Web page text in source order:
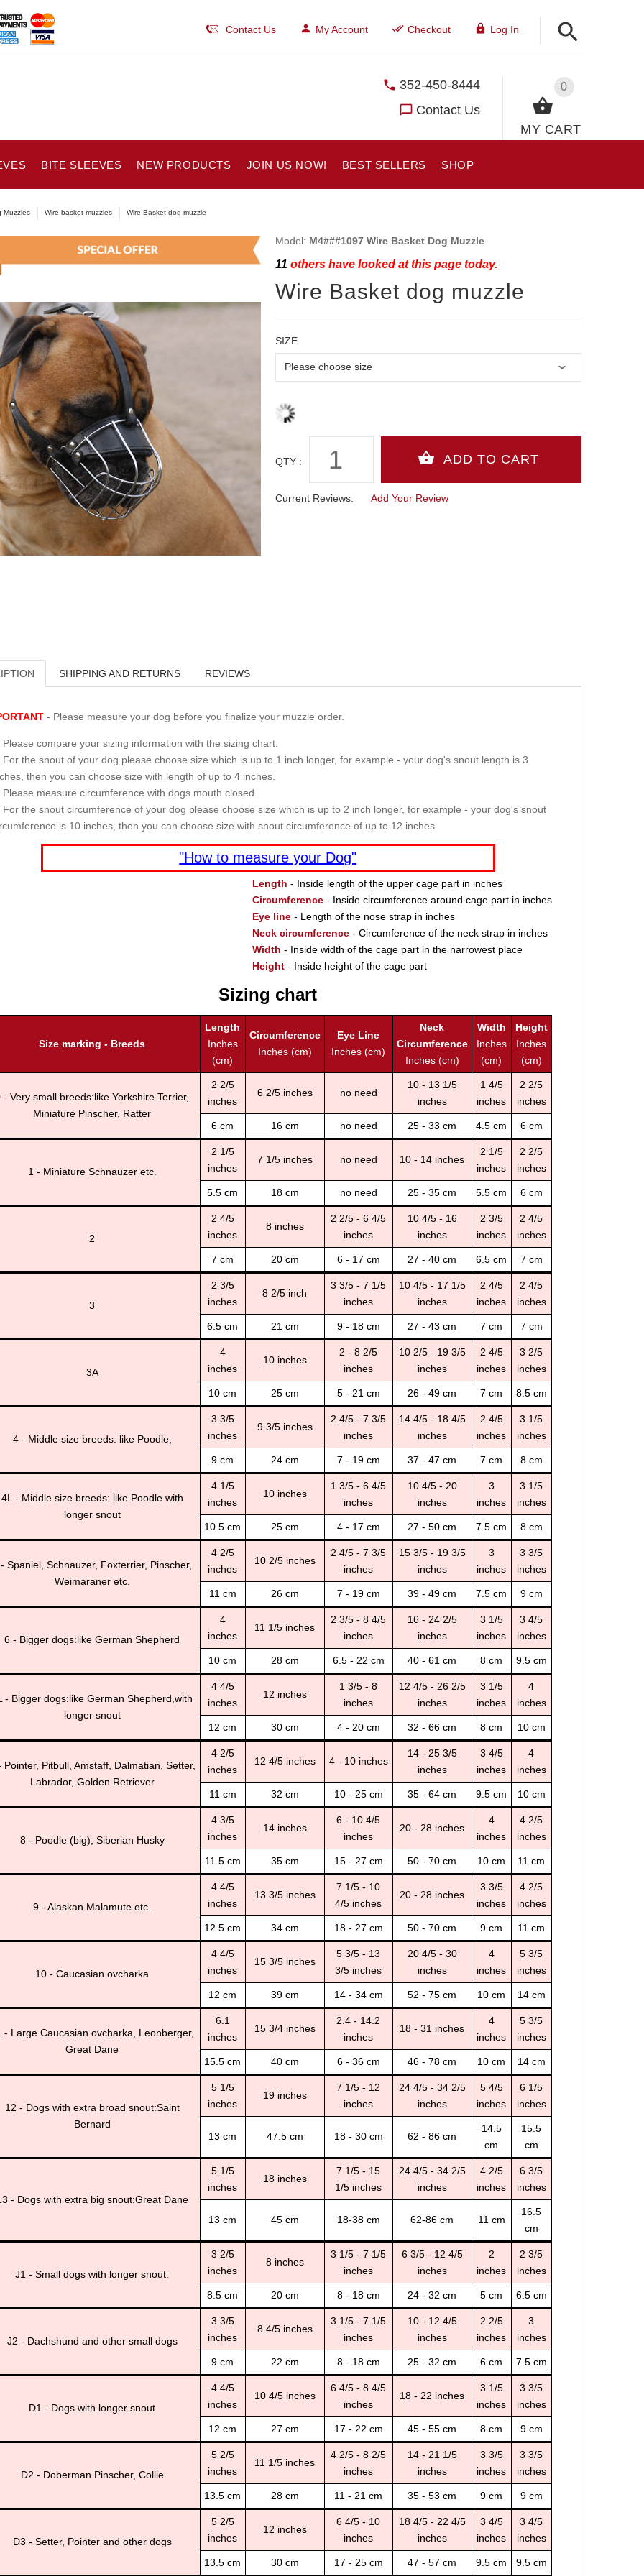
Contact Us My Account Checkout Log In
0
MY CART
352-450-8444
Contact Us
BITE SLEEVES NEW PRODUCTS JOIN US NOW! BEST SELLERS SHOP
Muzzles Wire basket muzzles Wire Basket dog muzzle
Model: M4###1097 Wire Basket Dog Muzzle
11 others have looked at this page today.
Wire Basket dog muzzle
SIZE
QTY :
Current Reviews: Add Your Review
SHIPPING AND RETURNS REVIEWS
- Please measure your dog before you finalize your muzzle order.
Please compare your sizing information with the sizing chart.
For the snout of your dog please choose size which is up to 1 inch longer, for example - your dog's snout length is 3
then you can choose size with length of up to 4 inches.
Please measure circumference with dogs mouth closed.
For the snout circumference of your dog please choose size which is up to 2 inch longer, for example - your dog's snout
is 10 inches, then you can choose size with snout circumference of up to 12 inches
"How to measure your Dog"
Length - Inside length of the upper cage part in inches
Circumference - Inside circumference around cage part in inches
Eye line - Length of the nose strap in inches
Neck circumference - Circumference of the neck strap in inches
Width - Inside width of the cage part in the narrowest place
Height - Inside height of the cage part
Sizing chart
Size marking - Breeds
Length
Inches
(cm)
Circumference
Inches (cm)
Eye Line
Inches (cm)
Neck
Circumference
Inches (cm)
Width
Inches
(cm)
Height
Inches
(cm)
- Very small breeds:like Yorkshire Terrier,
Miniature Pinscher, Ratter
2 2/5
inches
6 2/5 inches no need
10 - 13 1/5
inches
1 4/5
inches
2 2/5
inches
6 cm 16 cm no need 25 - 33 cm 4.5 cm 6 cm
1 - Miniature Schnauzer etc.
2 1/5
inches
7 1/5 inches no need 10 - 14 inches
2 1/5
inches
2 2/5
inches
5.5 cm 18 cm no need 25 - 35 cm 5.5 cm 6 cm
2
2 4/5
inches
8 inches
2 2/5 - 6 4/5
inches
10 4/5 - 16
inches
2 3/5
inches
2 4/5
inches
7 cm 20 cm 6 - 17 cm 27 - 40 cm 6.5 cm 7 cm
3
2 3/5
inches
8 2/5 inch
3 3/5 - 7 1/5
inches
10 4/5 - 17 1/5
inches
2 4/5
inches
2 4/5
inches
6.5 cm 21 cm 9 - 18 cm 27 - 43 cm 7 cm 7 cm
3A
4
inches
10 inches
2 - 8 2/5
inches
10 2/5 - 19 3/5
inches
2 4/5
inches
3 2/5
inches
10 cm 25 cm 5 - 21 cm 26 - 49 cm 7 cm 8.5 cm
4 - Middle size breeds: like Poodle,
3 3/5
inches
9 3/5 inches
2 4/5 - 7 3/5
inches
14 4/5 - 18 4/5
inches
2 4/5
inches
3 1/5
inches
9 cm 24 cm 7 - 19 cm 37 - 47 cm 7 cm 8 cm
4L - Middle size breeds: like Poodle with
longer snout
4 1/5
inches
10 inches
1 3/5 - 6 4/5
inches
10 4/5 - 20
inches
3
inches
3 1/5
inches
10.5 cm 25 cm 4 - 17 cm 27 - 50 cm 7.5 cm 8 cm
Spaniel, Schnauzer, Foxterrier, Pinscher,
Weimaraner etc.
4 2/5
inches
10 2/5 inches
2 4/5 - 7 3/5
inches
15 3/5 - 19 3/5
inches
3
inches
3 3/5
inches
11 cm 26 cm 7 - 19 cm 39 - 49 cm 7.5 cm 9 cm
6 - Bigger dogs:like German Shepherd
4
inches
11 1/5 inches
2 3/5 - 8 4/5
inches
16 - 24 2/5
inches
3 1/5
inches
3 4/5
inches
10 cm 28 cm 6.5 - 22 cm 40 - 61 cm 8 cm 9.5 cm
- Bigger dogs:like German Shepherd,with
longer snout
4 4/5
inches
12 inches
1 3/5 - 8
inches
12 4/5 - 26 2/5
inches
3 1/5
inches
4
inches
12 cm 30 cm 4 - 20 cm 32 - 66 cm 8 cm 10 cm
Pointer, Pitbull, Amstaff, Dalmatian, Setter,
Labrador, Golden Retriever
4 2/5
inches
12 4/5 inches 4 - 10 inches
14 - 25 3/5
inches
3 4/5
inches
4
inches
11 cm 32 cm 10 - 25 cm 35 - 64 cm 9.5 cm 10 cm
8 - Poodle (big), Siberian Husky
4 3/5
inches
14 inches
6 - 10 4/5
inches
20 - 28 inches
4
inches
4 2/5
inches
11.5 cm 35 cm 15 - 27 cm 50 - 70 cm 10 cm 11 cm
9 - Alaskan Malamute etc.
4 4/5
inches
13 3/5 inches
7 1/5 - 10
4/5 inches
20 - 28 inches
3 3/5
inches
4 2/5
inches
12.5 cm 34 cm 18 - 27 cm 50 - 70 cm 9 cm 11 cm
10 - Caucasian ovcharka
4 4/5
inches
15 3/5 inches
5 3/5 - 13
3/5 inches
20 4/5 - 30
inches
4
inches
5 3/5
inches
12 cm 39 cm 14 - 34 cm 52 - 75 cm 10 cm 14 cm
- Large Caucasian ovcharka, Leonberger,
Great Dane
6.1
inches
15 3/4 inches
2.4 - 14.2
inches
18 - 31 inches
4
inches
5 3/5
inches
15.5 cm 40 cm 6 - 36 cm 46 - 78 cm 10 cm 14 cm
12 - Dogs with extra broad snout:Saint
Bernard
5 1/5
inches
19 inches
7 1/5 - 12
inches
24 4/5 - 34 2/5
inches
5 4/5
inches
6 1/5
inches
13 cm 47.5 cm 18 - 30 cm 62 - 86 cm
14.5
cm
15.5
cm
- Dogs with extra big snout:Great Dane
5 1/5
inches
18 inches
7 1/5 - 15
1/5 inches
24 4/5 - 34 2/5
inches
4 2/5
inches
6 3/5
inches
13 cm 45 cm 18-38 cm 62-86 cm 11 cm
16.5
cm
J1 - Small dogs with longer snout:
3 2/5
inches
8 inches
3 1/5 - 7 1/5
inches
6 3/5 - 12 4/5
inches
2
inches
2 3/5
inches
8.5 cm 20 cm 8 - 18 cm 24 - 32 cm 5 cm 6.5 cm
J2 - Dachshund and other small dogs
3 3/5
inches
8 4/5 inches
3 1/5 - 7 1/5
inches
10 - 12 4/5
inches
2 2/5
inches
3
inches
9 cm 22 cm 8 - 18 cm 25 - 32 cm 6 cm 7.5 cm
D1 - Dogs with longer snout
4 4/5
inches
10 4/5 inches
6 4/5 - 8 4/5
inches
18 - 22 inches
3 1/5
inches
3 3/5
inches
12 cm 27 cm 17 - 22 cm 45 - 55 cm 8 cm 9 cm
D2 - Doberman Pinscher, Collie
5 2/5
inches
11 1/5 inches
4 2/5 - 8 2/5
inches
14 - 21 1/5
inches
3 3/5
inches
3 3/5
inches
13.5 cm 28 cm 11 - 21 cm 35 - 53 cm 9 cm 9 cm
D3 - Setter, Pointer and other dogs
5 2/5
inches
12 inches
6 4/5 - 10
inches
18 4/5 - 22 4/5
inches
3 4/5
inches
3 4/5
inches
13.5 cm 30 cm 17 - 25 cm 47 - 57 cm 9.5 cm 9.5 cm